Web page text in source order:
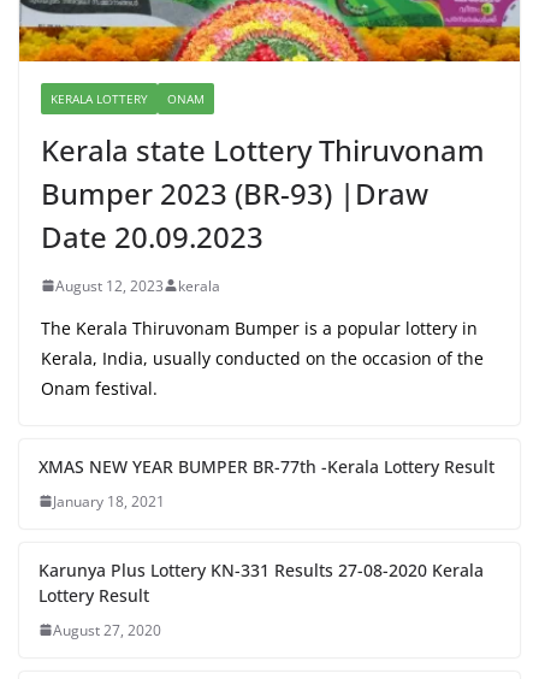
KERALA LOTTERY ONAM
Kerala state Lottery Thiruvonam
Bumper 2023 (BR-93) |Draw
Date 20.09.2023
August 12, 2023 kerala
The Kerala Thiruvonam Bumper is a popular lottery in
Kerala, India, usually conducted on the occasion of the
Onam festival.
XMAS NEW YEAR BUMPER BR-77th -Kerala Lottery Result
January 18, 2021
Karunya Plus Lottery KN-331 Results 27-08-2020 Kerala
Lottery Result
August 27, 2020